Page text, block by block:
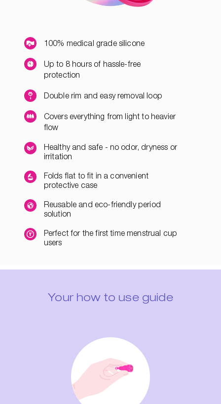
100% medical grade silicone
Up to 8 hours of hassle-free
protection
Double rim and easy removal loop
Covers everything from light to heavier
flow
Healthy and safe - no odor, dryness or
irritation
Folds flat to fit in a convenient
protective case
Reusable and eco-friendly period
solution
Perfect for the first time menstrual cup
users
Your how to use guide